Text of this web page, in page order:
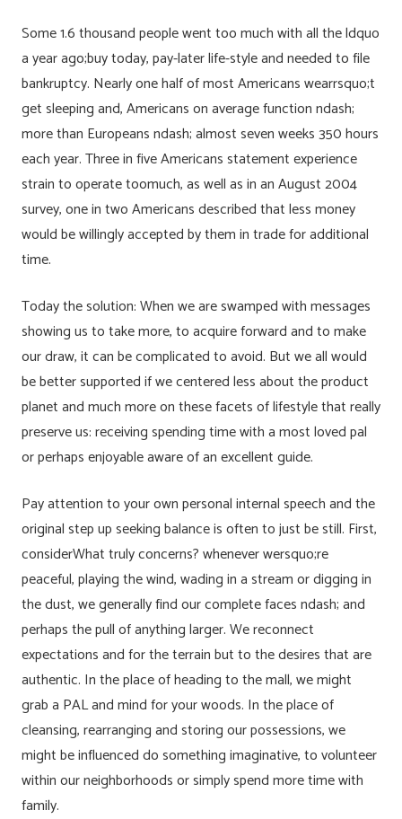
Some 1.6 thousand people went too much with all the ldquo
a year ago;buy today, pay-later life-style and needed to file
bankruptcy. Nearly one half of most Americans wearrsquo;t
get sleeping and, Americans on average function ndash;
more than Europeans ndash; almost seven weeks 350 hours
each year. Three in five Americans statement experience
strain to operate toomuch, as well as in an August 2004
survey, one in two Americans described that less money
would be willingly accepted by them in trade for additional
time.
Today the solution: When we are swamped with messages
showing us to take more, to acquire forward and to make
our draw, it can be complicated to avoid. But we all would
be better supported if we centered less about the product
planet and much more on these facets of lifestyle that really
preserve us: receiving spending time with a most loved pal
or perhaps enjoyable aware of an excellent guide.
Pay attention to your own personal internal speech and the
original step up seeking balance is often to just be still. First,
considerWhat truly concerns? whenever wersquo;re
peaceful, playing the wind, wading in a stream or digging in
the dust, we generally find our complete faces ndash; and
perhaps the pull of anything larger. We reconnect
expectations and for the terrain but to the desires that are
authentic. In the place of heading to the mall, we might
grab a PAL and mind for your woods. In the place of
cleansing, rearranging and storing our possessions, we
might be influenced do something imaginative, to volunteer
within our neighborhoods or simply spend more time with
family.